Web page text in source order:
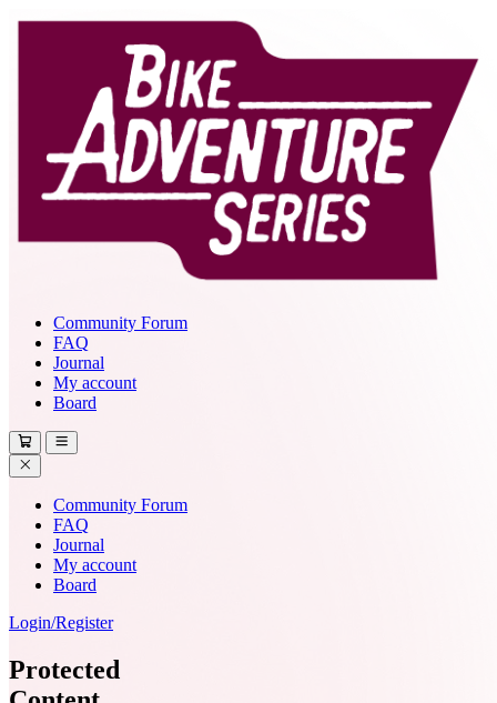
Community Forum
FAQ
Journal
My account
Board
Community Forum
FAQ
Journal
My account
Board
Login/Register
Protected